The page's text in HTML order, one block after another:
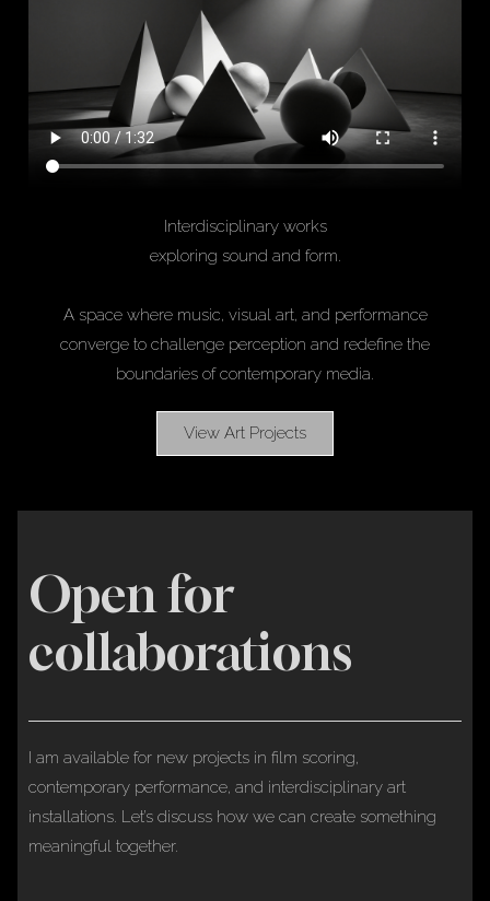
Interdisciplinary works
exploring sound and form.
A space where music, visual art, and performance
converge to challenge perception and redefine the
boundaries of contemporary media.
View Art Projects
Open for
collaborations
I am available for new projects in film scoring,
contemporary performance, and interdisciplinary art
installations. Let’s discuss how we can create something
meaningful together.